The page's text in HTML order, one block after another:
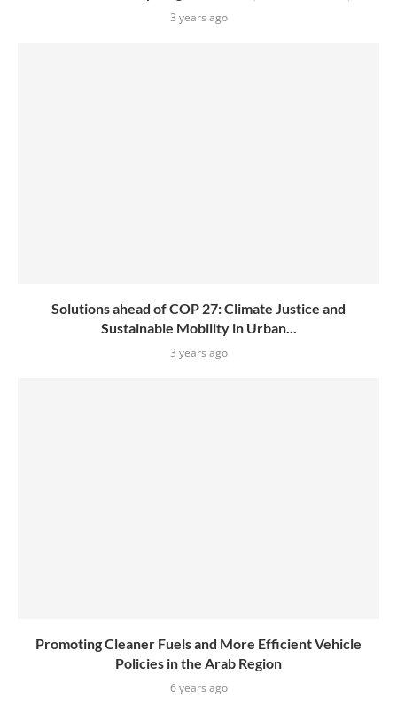
3 years ago
Solutions ahead of COP 27: Climate Justice and
Sustainable Mobility in Urban...
3 years ago
Promoting Cleaner Fuels and More Efficient Vehicle
Policies in the Arab Region
6 years ago